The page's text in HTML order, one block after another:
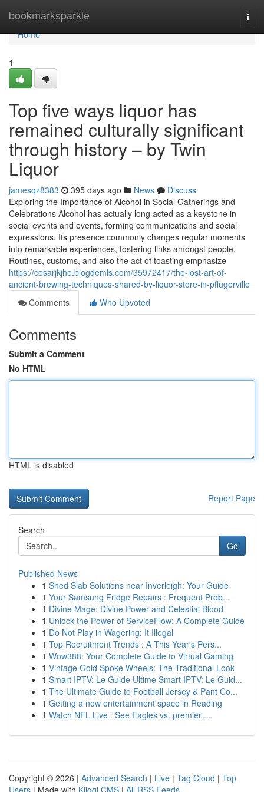
bookmarksparkle
Home
Home
1
Top five ways liquor has
remained culturally significant
through history – by Twin
Liquor
jamesqz8383 395 days ago News
Discuss
Exploring the Importance of Alcohol in Social Gatherings and
Celebrations Alcohol has actually long acted as a keystone in
social events and events, forming communications and social
expressions. Its presence commonly changes regular moments
into remarkable experiences, fostering links amongst people.
Routines, customs, and also the act of toasting emphasize
https://cesarjkjhe.blogdemls.com/35972417/the-lost-art-of-
ancient-brewing-techniques-shared-by-liquor-store-in-pflugerville
Comments
Who Upvoted
Comments
Submit a Comment
No HTML
HTML is disabled
Report Page
Search
Go
Published News
1 Shed Slab Solutions near Inverleigh: Your Guide
1 Your Samsung Fridge Repairs : Frequent Prob...
1 Divine Mage: Divine Power and Celestial Blood
1 Unlock the Power of ServiceFlow: A Complete Guide
1 Do Not Play in Wagering: It Illegal
1 Top Recruitment Trends : A This Year's Pers...
1 Wow388: Your Complete Guide to Virtual Gaming
1 Vintage Gold Spoke Wheels: The Traditional Look
1 Smart IPTV: Le Guide Ultime Smart IPTV: Le Guid...
1 The Ultimate Guide to Football Jersey & Pant Co...
1 Getting a new entertainment space in Reading
1 Watch NFL Live : See Eagles vs. premier ...
Copyright © 2026 | Advanced Search | Live | Tag Cloud | Top
Users | Made with Kliqqi CMS | All RSS Feeds